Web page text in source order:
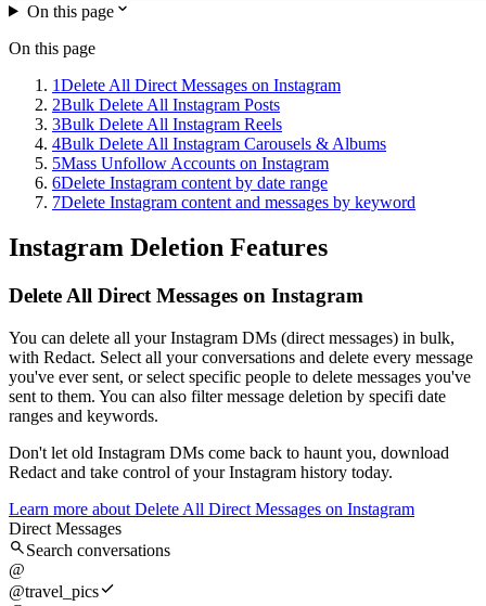
On this page
On this page
1Delete All Direct Messages on Instagram
2Bulk Delete All Instagram Posts
3Bulk Delete All Instagram Reels
4Bulk Delete All Instagram Carousels & Albums
5Mass Unfollow Accounts on Instagram
6Delete Instagram content by date range
7Delete Instagram content and messages by keyword
Instagram Deletion Features
Delete All Direct Messages on Instagram
You can delete all your Instagram DMs (direct messages) in bulk,
with Redact. Select all your conversations and delete every message
you've ever sent, or select specific people to delete messages you've
sent to them. You can also filter message deletion by specifi date
ranges and keywords.
Don't let old Instagram DMs come back to haunt you, download
Redact and take control of your Instagram history today.
Learn more about Delete All Direct Messages on Instagram
Direct Messages
Search conversations
@
@travel_pics